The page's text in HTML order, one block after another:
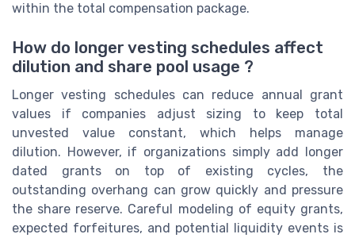
within the total compensation package.
How do longer vesting schedules affect
dilution and share pool usage ?
Longer vesting schedules can reduce annual grant
values if companies adjust sizing to keep total
unvested value constant, which helps manage
dilution. However, if organizations simply add longer
dated grants on top of existing cycles, the
outstanding overhang can grow quickly and pressure
the share reserve. Careful modeling of equity grants,
expected forfeitures, and potential liquidity events is